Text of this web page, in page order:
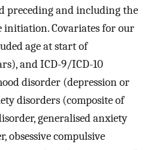
preceding and including the
Covariates for our
age at start of
and ICD-9/ICD-10
disorder (depression or
disorders (composite of
generalised anxiety
obsessive compulsive